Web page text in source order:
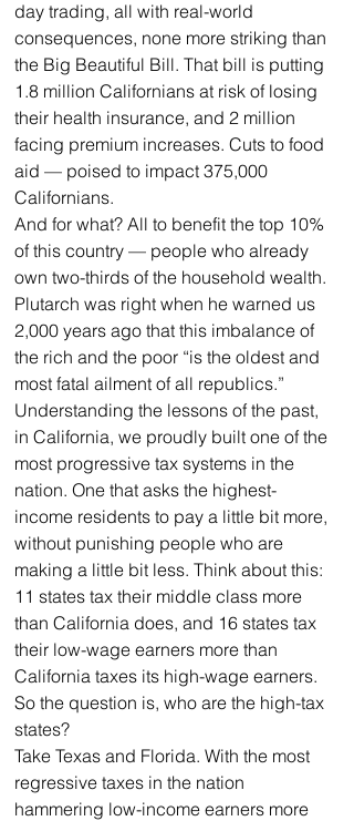
day trading, all with real-world
consequences, none more striking than
the Big Beautiful Bill. That bill is putting
1.8 million Californians at risk of losing
their health insurance, and 2 million
facing premium increases. Cuts to food
aid — poised to impact 375,000
Californians.
And for what? All to benefit the top 10%
of this country — people who already
own two-thirds of the household wealth.
Plutarch was right when he warned us
2,000 years ago that this imbalance of
the rich and the poor “is the oldest and
most fatal ailment of all republics.”
Understanding the lessons of the past,
in California, we proudly built one of the
most progressive tax systems in the
nation. One that asks the highest-
income residents to pay a little bit more,
without punishing people who are
making a little bit less. Think about this:
11 states tax their middle class more
than California does, and 16 states tax
their low-wage earners more than
California taxes its high-wage earners.
So the question is, who are the high-tax
states?
Take Texas and Florida. With the most
regressive taxes in the nation
hammering low-income earners more